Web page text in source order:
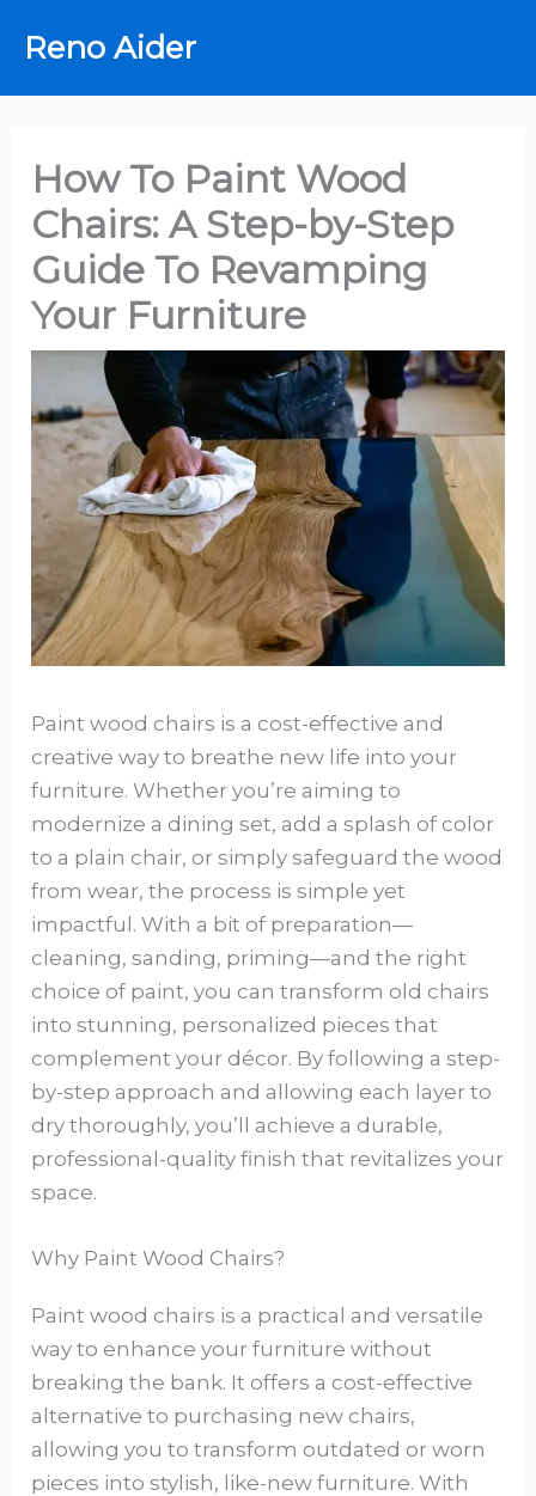
Reno Aider
How To Paint Wood
Chairs: A Step-by-Step
Guide To Revamping
Your Furniture
Paint wood chairs is a cost-effective and
creative way to breathe new life into your
furniture. Whether you’re aiming to
modernize a dining set, add a splash of color
to a plain chair, or simply safeguard the wood
from wear, the process is simple yet
impactful. With a bit of preparation—
cleaning, sanding, priming—and the right
choice of paint, you can transform old chairs
into stunning, personalized pieces that
complement your décor. By following a step-
by-step approach and allowing each layer to
dry thoroughly, you’ll achieve a durable,
professional-quality finish that revitalizes your
space.
Why Paint Wood Chairs?
Paint wood chairs is a practical and versatile
way to enhance your furniture without
breaking the bank. It offers a cost-effective
alternative to purchasing new chairs,
allowing you to transform outdated or worn
pieces into stylish, like-new furniture. With